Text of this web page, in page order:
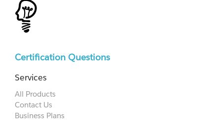
Certification Questions
Services
All Products
Contact Us
Business Plans